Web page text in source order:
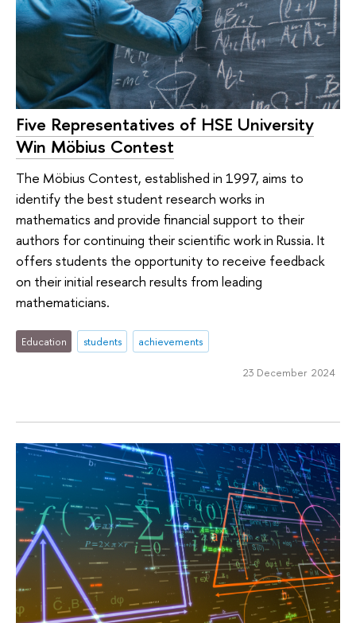
Five Representatives of HSE University
Win Möbius Contest
The Möbius Contest, established in 1997, aims to
identify the best student research works in
mathematics and provide financial support to their
authors for continuing their scientific work in Russia. It
offers students the opportunity to receive feedback
on their initial research results from leading
mathematicians.
Education students achievements
23 December 2024